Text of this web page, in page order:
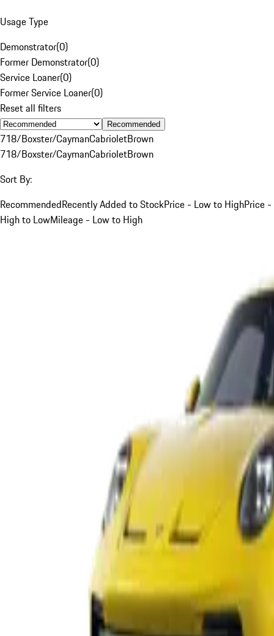
Usage Type
Demonstrator(0)
Former Demonstrator(0)
Service Loaner(0)
Former Service Loaner(0)
Reset all filters
Recommended
718/Boxster/CaymanCabrioletBrown
718/Boxster/CaymanCabrioletBrown
Sort By:
RecommendedRecently Added to StockPrice - Low to HighPrice -
High to LowMileage - Low to High